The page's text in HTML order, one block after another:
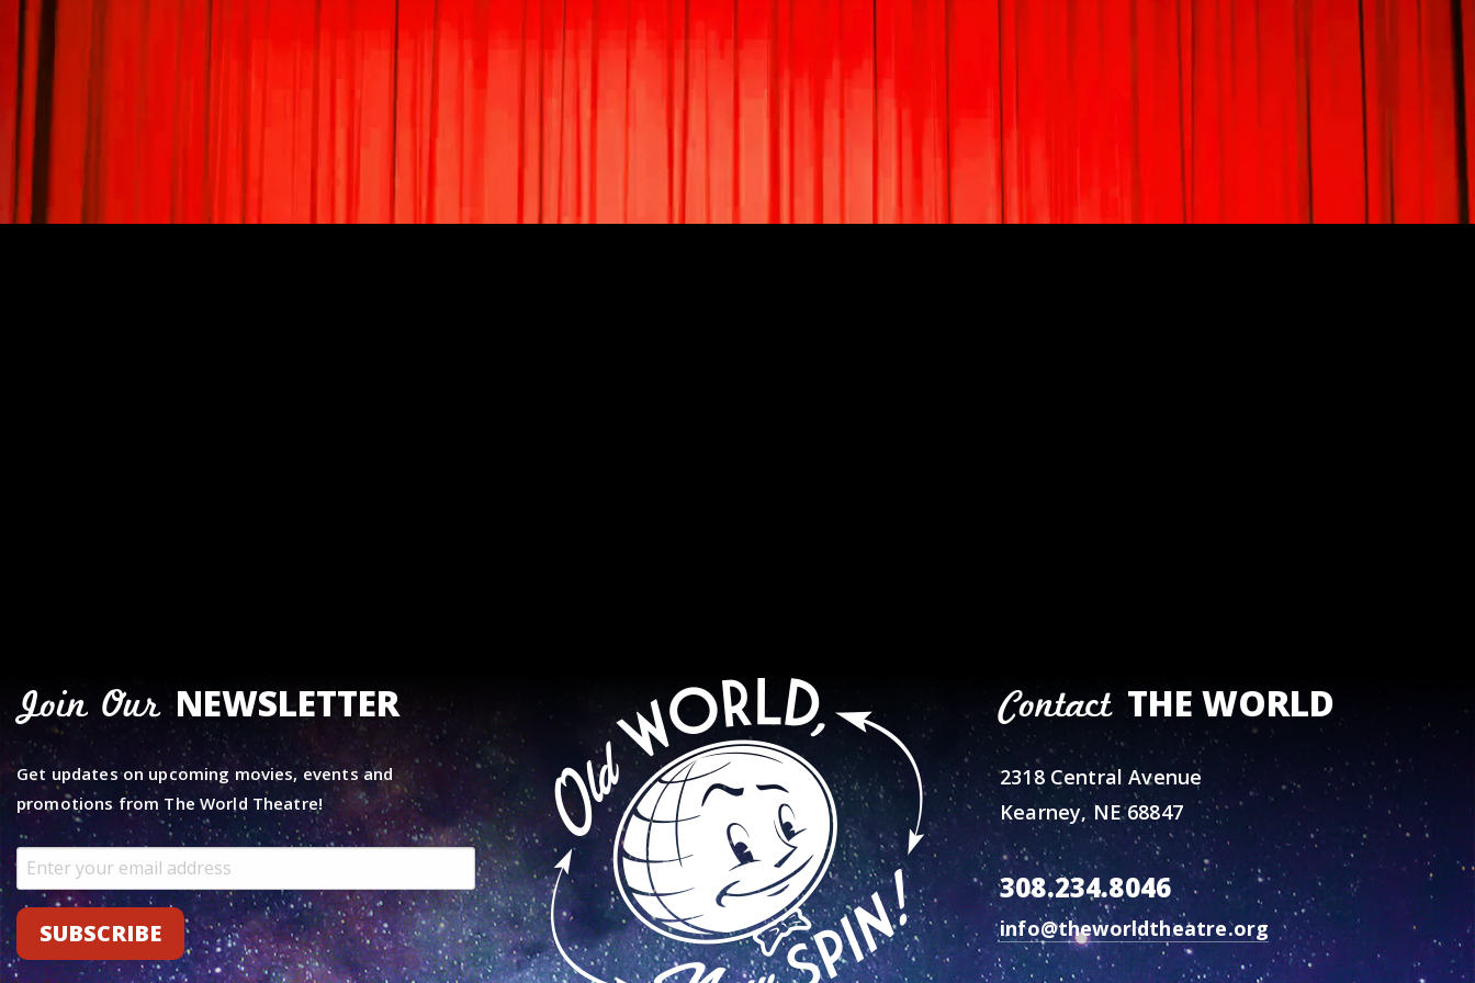
Join OurNEWSLETTER
Get updates on upcoming movies, events and
promotions from The World Theatre!
Contact THE WORLD
2318 Central Avenue
Kearney, NE 68847
308.234.8046
info@theworldtheatre.org